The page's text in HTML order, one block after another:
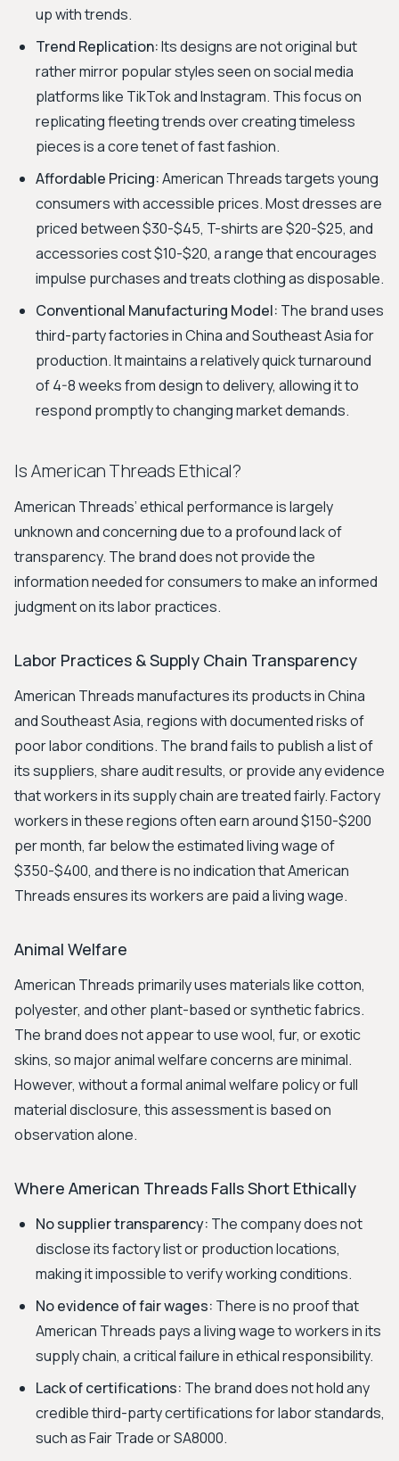
up with trends.
Trend Replication:Its designs are not original but
rather mirror popular styles seen on social media
platforms like TikTok and Instagram. This focus on
replicating fleeting trends over creating timeless
pieces is a core tenet of fast fashion.
Affordable Pricing:American Threads targets young
consumers with accessible prices. Most dresses are
priced between $30-$45, T-shirts are $20-$25, and
accessories cost $10-$20, a range that encourages
impulse purchases and treats clothing as disposable.
Conventional Manufacturing Model: The brand uses
third-party factories in China and Southeast Asia for
production. It maintains a relatively quick turnaround
of 4-8 weeks from design to delivery, allowing it to
respond promptly to changing market demands.
Is American Threads Ethical?
American Threads’ ethical performance is largely
unknown and concerning due to a profound lack of
transparency. The brand does not provide the
information needed for consumers to make an informed
judgment on its labor practices.
Labor Practices & Supply Chain Transparency
American Threads manufactures its products in China
and Southeast Asia, regions with documented risks of
poor labor conditions. The brand fails to publish a list of
its suppliers, share audit results, or provide any evidence
that workers in its supply chain are treated fairly. Factory
workers in these regions often earn around $150-$200
per month, far below the estimated living wage of
$350-$400, and there is no indication that American
Threads ensures its workers are paid a living wage.
Animal Welfare
American Threads primarily uses materials like cotton,
polyester, and other plant-based or synthetic fabrics.
The brand does not appear to use wool, fur, or exotic
skins, so major animal welfare concerns are minimal.
However, without a formal animal welfare policy or full
material disclosure, this assessment is based on
observation alone.
Where American Threads Falls Short Ethically
No supplier transparency: The company does not
disclose its factory list or production locations,
making it impossible to verify working conditions.
No evidence of fair wages: There is no proof that
American Threads pays a living wage to workers in its
supply chain, a critical failure in ethical responsibility.
Lack of certifications: The brand does not hold any
credible third-party certifications for labor standards,
such as Fair Trade or SA8000.